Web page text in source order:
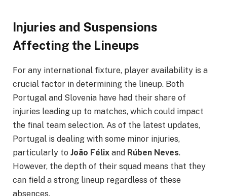
Injuries and Suspensions
Affecting the Lineups
For any international fixture, player availability is a
crucial factor in determining the lineup. Both
Portugal and Slovenia have had their share of
injuries leading up to matches, which could impact
the final team selection. As of the latest updates,
Portugal is dealing with some minor injuries,
particularly to João Félix and Rúben Neves.
However, the depth of their squad means that they
can field a strong lineup regardless of these
absences.